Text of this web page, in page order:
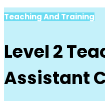
Teaching And Training
Level 2
Assistant